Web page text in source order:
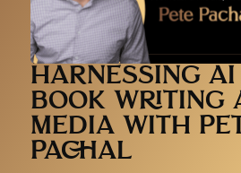
HARNESSING AI
BOOK WRITING
MEDIA WITH
PACHAL